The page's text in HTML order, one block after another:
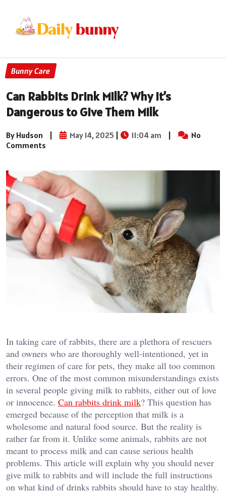
Bunny Care
Can Rabbits Drink Milk? Why It’s
Dangerous to Give Them Milk
By Hudson | May 14, 2025 | 11:04 am |
No
Comments
In taking care of rabbits, there are a plethora of rescuers
and owners who are thoroughly well-intentioned, yet in
their regimen of care for pets, they make all too common
errors. One of the most common misunderstandings exists
in several people giving milk to rabbits, either out of love
or innocence. Can rabbits drink milk? This question has
emerged because of the perception that milk is a
wholesome and natural food source. But the reality is
rather far from it. Unlike some animals, rabbits are not
meant to process milk and can cause serious health
problems. This article will explain why you should never
give milk to rabbits and will include the full instructions
on what kind of drinks rabbits should have to stay healthy.